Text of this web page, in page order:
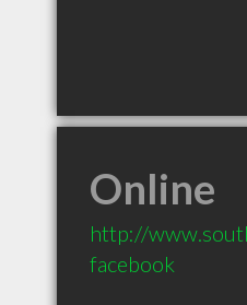
Online
http://
facebook